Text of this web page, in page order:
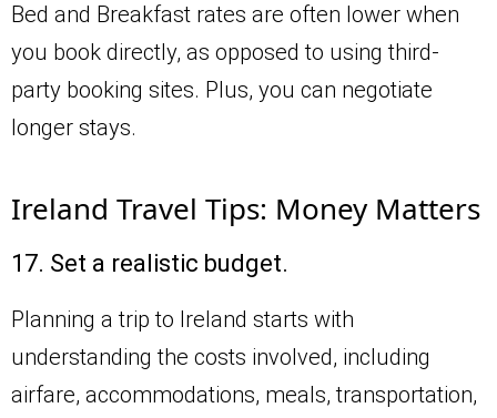
Bed and Breakfast rates are often lower when
you book directly, as opposed to using third-
party booking sites. Plus, you can negotiate
longer stays.
Ireland Travel Tips: Money Matters
17. Set a realistic budget.
Planning a trip to Ireland starts with
understanding the costs involved, including
airfare, accommodations, meals, transportation,